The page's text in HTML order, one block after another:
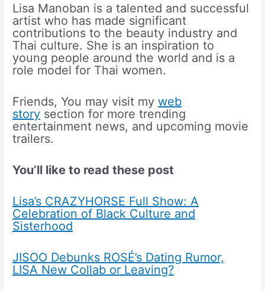
Lisa Manoban is a talented and successful
artist who has made significant
contributions to the beauty industry and
Thai culture. She is an inspiration to
young people around the world and is a
role model for Thai women.
Friends, You may visit myweb
story section for more trending
entertainment news, and upcoming movie
trailers.
You’ll like to read these post
Lisa’s CRAZYHORSE Full Show: A
Celebration of Black Culture and
Sisterhood
JISOO Debunks ROSÉ’s Dating Rumor,
LISA New Collab or Leaving?